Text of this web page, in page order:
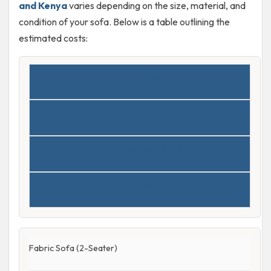
and Kenyavaries depending on the size, material, and
condition of your sofa. Below is a table outlining the
estimated costs:
Fabric Sofa (2-Seater)